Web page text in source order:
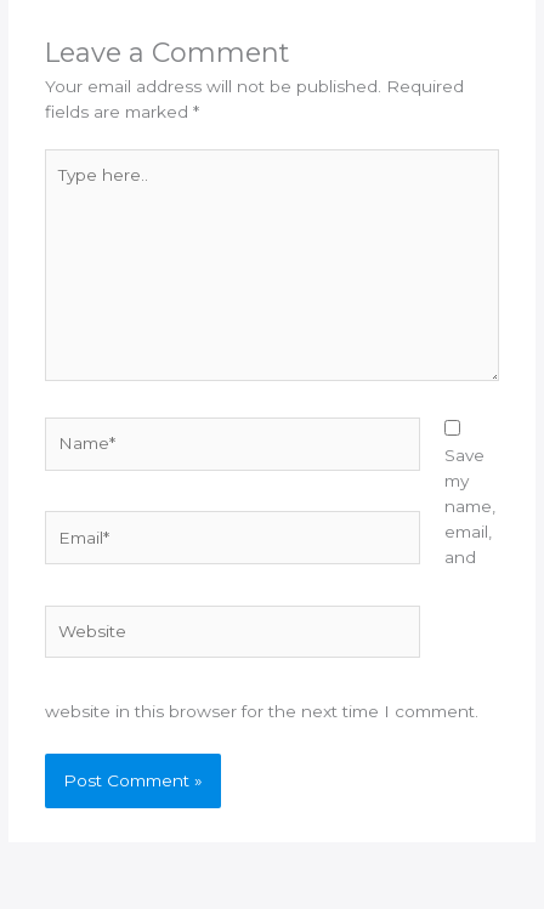
Leave a Comment
Your email address will not be published.
Required
fields are marked *
here..
Save
my
name,
email,
and
website in this browser for the next time I comment.